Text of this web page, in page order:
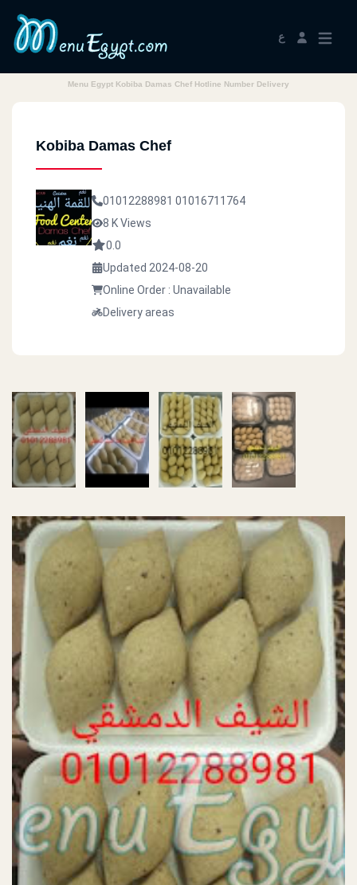
ع
Menu Egypt Kobiba Damas Chef Hotline Number Delivery
Kobiba Damas Chef
01012288981 01016711764
8 K Views
0.0
Updated 2024-08-20
Online Order : Unavailable
Delivery areas